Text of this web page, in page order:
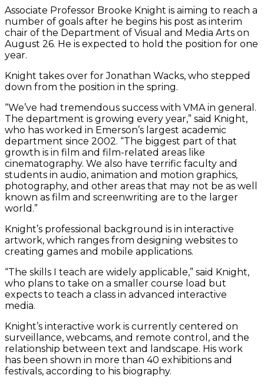
Associate Professor Brooke Knight is aiming to reach a
number of goals after he begins his post as interim
chair of the Department of Visual and Media Arts on
August 26. He is expected to hold the position for one
year.
Knight takes over for Jonathan Wacks, who stepped
down from the position in the spring.
“We’ve had tremendous success with VMA in general.
The department is growing every year,” said Knight,
who has worked in Emerson’s largest academic
department since 2002. “The biggest part of that
growth is in film and film-related areas like
cinematography. We also have terrific faculty and
students in audio, animation and motion graphics,
photography, and other areas that may not be as well
known as film and screenwriting are to the larger
world.”
Knight’s professional background is in interactive
artwork, which ranges from designing websites to
creating games and mobile applications.
“The skills I teach are widely applicable,” said Knight,
who plans to take on a smaller course load but
expects to teach a class in advanced interactive
media.
Knight’s interactive work is currently centered on
surveillance, webcams, and remote control, and the
relationship between text and landscape. His work
has been shown in more than 40 exhibitions and
festivals, according to his biography.